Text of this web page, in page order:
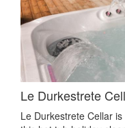
Le Durkestrete
Le Durkestrete Cellar